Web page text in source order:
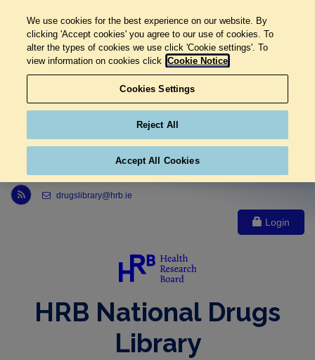
Link to Health Research Board r s s feed, opens in new window
drugslibrary@hrb.ie
Login
HRB National Drugs
Library
We use cookies for the best experience on our website. By
clicking 'Accept cookies' you agree to our use of cookies. To
alter the types of cookies we use click 'Cookie settings'. To
view information on cookies click Cookie Notice
Cookies Settings
Reject All
Accept All Cookies